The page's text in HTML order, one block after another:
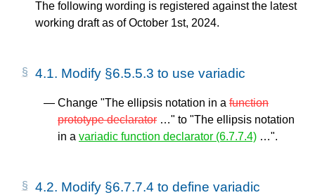
The following wording is registered against the latest
working draft as of October 1st, 2024.
4.1. Modify §6.5.5.3 to use variadic
Change "The ellipsis notation in a function
prototype declarator …" to "The ellipsis notation
in a variadic function declarator (6.7.7.4) …".
4.2. Modify §6.7.7.4 to define variadic